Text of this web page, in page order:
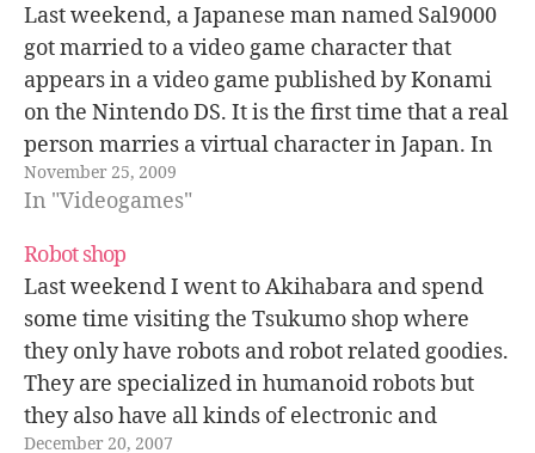
Last weekend, a Japanese man named Sal9000
got married to a video game character that
appears in a video game published by Konami
on the Nintendo DS. It is the first time that a real
person marries a virtual character in Japan. In
this ItMedia article there are some pictures…
November 25, 2009
In "Videogames"
Robot shop
Last weekend I went to Akihabara and spend
some time visiting the Tsukumo shop where
they only have robots and robot related goodies.
They are specialized in humanoid robots but
they also have all kinds of electronic and
December 20, 2007